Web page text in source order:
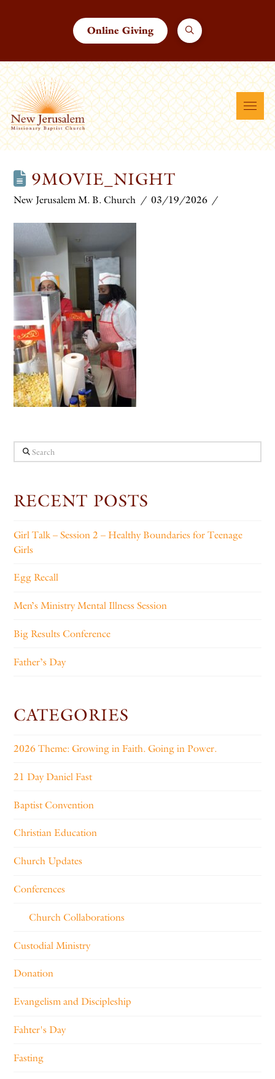
Online Giving
9MOVIE_NIGHT
New Jerusalem M. B. Church 03/19/2026
Search
RECENT POSTS
Girl Talk – Session 2 – Healthy Boundaries for Teenage
Girls
Egg Recall
Men’s Ministry Mental Illness Session
Big Results Conference
Father’s Day
CATEGORIES
2026 Theme: Growing in Faith. Going in Power.
21 Day Daniel Fast
Baptist Convention
Christian Education
Church Updates
Conferences
Church Collaborations
Custodial Ministry
Donation
Evangelism and Discipleship
Fahter's Day
Fasting